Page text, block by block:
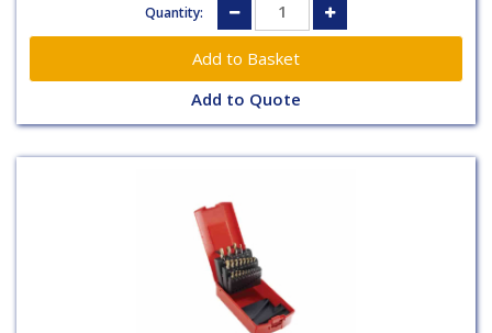
Quantity:
Add to Quote